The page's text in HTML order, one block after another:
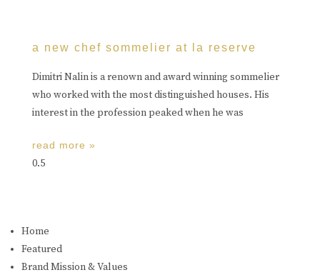
a new chef sommelier at la reserve
Dimitri Nalin is a renown and award winning sommelier
who worked with the most distinguished houses. His
interest in the profession peaked when he was
read more »
Home
Featured
Brand Mission & Values